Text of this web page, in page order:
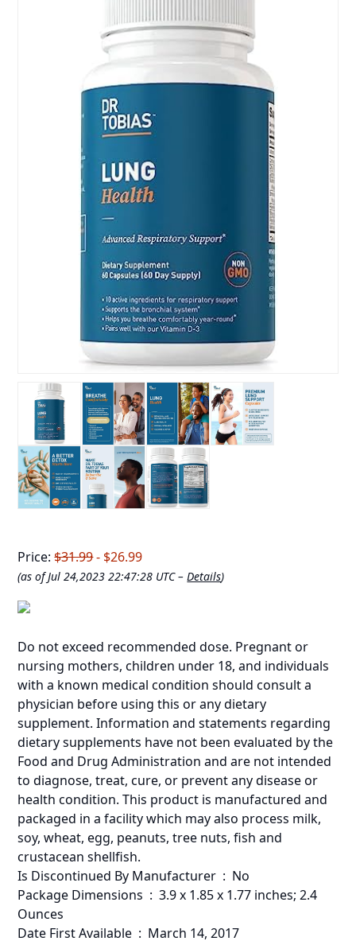
Price:$31.99- $26.99
(as of Jul 24,2023 22:47:28 UTC –Details)
Do not exceed recommended dose. Pregnant or
nursing mothers, children under 18, and individuals
with a known medical condition should consult a
physician before using this or any dietary
supplement. Information and statements regarding
dietary supplements have not been evaluated by the
Food and Drug Administration and are not intended
to diagnose, treat, cure, or prevent any disease or
health condition. This product is manufactured and
packaged in a facility which may also process milk,
soy, wheat, egg, peanuts, tree nuts, fish and
crustacean shellfish.
Is Discontinued By Manufacturer ‏ : ‎ No
Package Dimensions ‏ : ‎ 3.9 x 1.85 x 1.77 inches; 2.4
Ounces
Date First Available ‏ : ‎ March 14, 2017